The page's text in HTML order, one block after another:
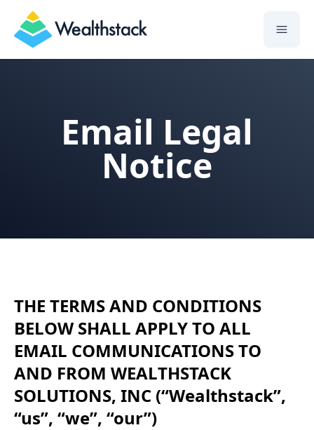
Wealthstack
Email Legal
Notice
THE TERMS AND CONDITIONS
BELOW SHALL APPLY TO ALL
EMAIL COMMUNICATIONS TO
AND FROM WEALTHSTACK
SOLUTIONS, INC (“Wealthstack”,
“us”, “we”, “our”)